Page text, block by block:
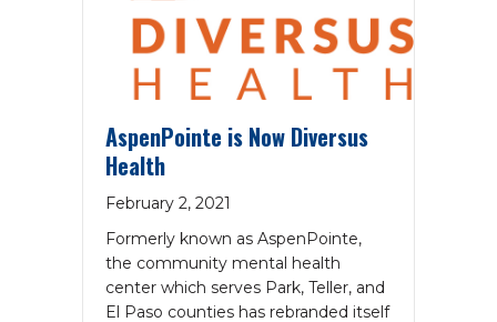
AspenPointe is Now Diversus
Health
February 2, 2021
Formerly known as AspenPointe,
the community mental health
center which serves Park, Teller, and
El Paso counties has rebranded itself